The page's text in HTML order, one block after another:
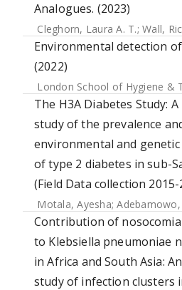
Analogues. (2023)
Cleghorn, Laura A. T.; Wall,
Environmental detection
(2022)
London School of Hygiene &
The H3A Diabetes Study:
study of the prevalence
environmental and
of type 2 diabetes in sub-
(Field Data collection 2015-
Motala, Ayesha;
Contribution of
to Klebsiella pneumoniae
in Africa and South Asia:
study of infection clusters